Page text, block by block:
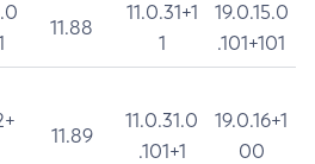
11.88
11.0.31+1
1
19.0.15.0
.101+101
11.89
11.0.31.0
.101+1
19.0.16+1
00